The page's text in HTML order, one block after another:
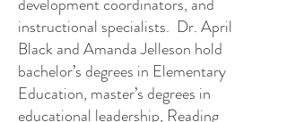
instructional specialists. Dr. April
Black and Amanda Jelleson hold
bachelor’s degrees in Elementary
Education, master’s degrees in
educational leadership, Reading